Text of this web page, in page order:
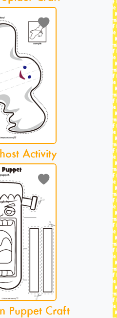
Activity
Puppet Craft